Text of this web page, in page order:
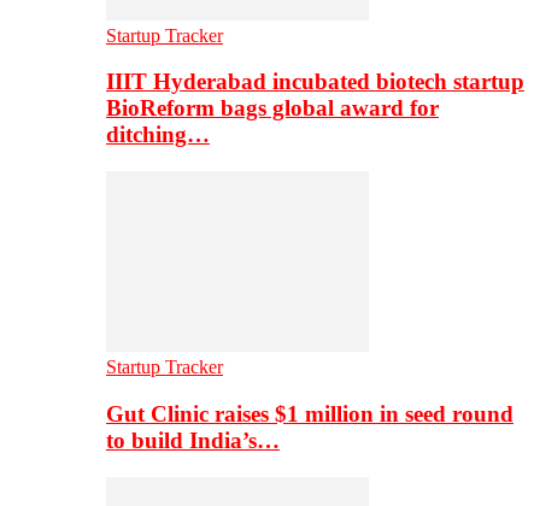
Startup Tracker
IIIT Hyderabad incubated biotech startup
BioReform bags global award for
ditching…
Startup Tracker
Gut Clinic raises $1 million in seed round
to build India’s…